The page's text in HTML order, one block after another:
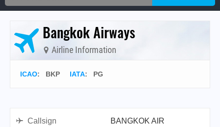
Bangkok Airways
Airline Information
ICAO: BKP IATA: PG
Callsign
BANGKOK AIR